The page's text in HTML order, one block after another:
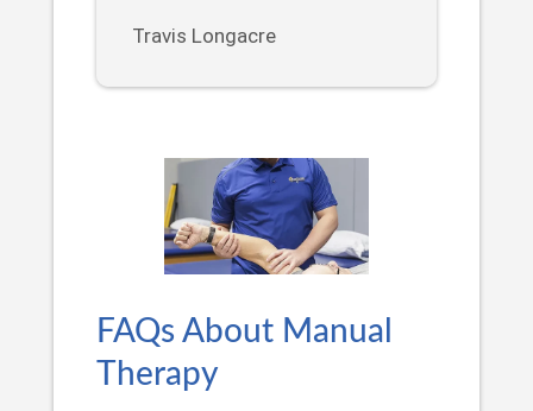
Travis Longacre
FAQs About Manual
Therapy